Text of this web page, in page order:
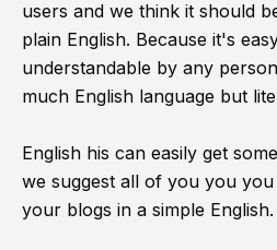
users and we think it should
plain English. Because it's
understandable by any
much English language but
English his can easily get
we suggest all of you you
your blogs in a simple English.